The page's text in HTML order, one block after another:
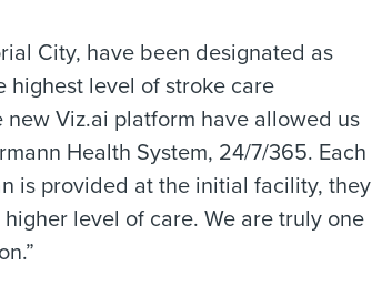
City, have been designated as
highest level of stroke care
new Viz.ai platform have allowed us
Health System, 24/7/365. Each
is provided at the initial facility, they
level of care. We are truly one